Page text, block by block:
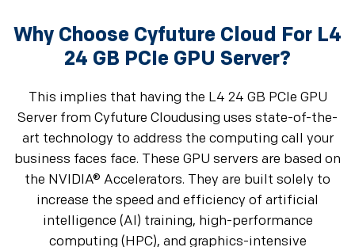
Why Choose Cyfuture Cloud For L4
24 GB PCIe GPU Server?
This implies that having the L4 24 GB PCIe GPU
Server from Cyfuture Cloudusing uses state-of-the-
art technology to address the computing call your
business faces face. These GPU servers are based on
the NVIDIA® Accelerators. They are built solely to
increase the speed and efficiency of artificial
intelligence (AI) training, high-performance
computing (HPC), and graphics-intensive